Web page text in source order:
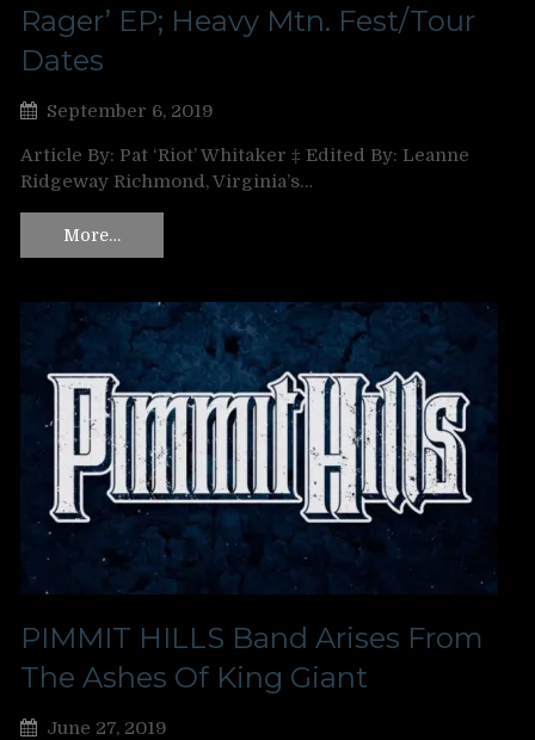
Rager’ EP; Heavy Mtn. Fest/Tour
Dates
September 6, 2019
Article By: Pat ‘Riot’ Whitaker ‡ Edited By: Leanne
Ridgeway Richmond, Virginia’s…
More…
PIMMIT HILLS Band Arises From
The Ashes Of King Giant
June 27, 2019